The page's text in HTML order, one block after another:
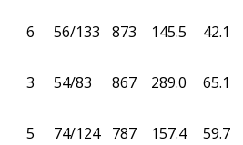
6 56/133 873 145.5 42.1
3 54/83 867 289.0 65.1
5 74/124 787 157.4 59.7